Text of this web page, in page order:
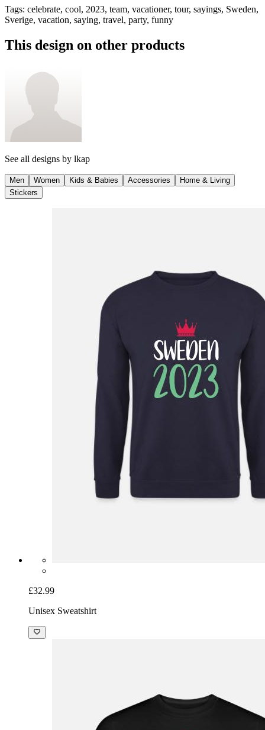
Tags: celebrate, cool, 2023, team, vacationer, tour, sayings, Sweden,
Sverige, vacation, saying, travel, party, funny
This design on other products
See all designs by lkap
Men Women Kids & Babies Accessories
Home & Living
Stickers
£32.99
Unisex Sweatshirt